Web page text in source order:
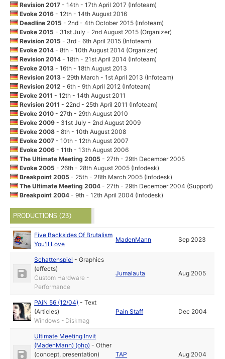
Revision 2017- 14th - 17th April 2017 (Infoteam)
Evoke 2016- 12th - 14th August 2016
Deadline 2015- 2nd - 4th October 2015 (Infoteam)
Evoke 2015- 31st July - 2nd August 2015 (Organizer)
Revision 2015- 3rd - 6th April 2015 (Infoteam)
Evoke 2014- 8th - 10th August 2014 (Organizer)
Revision 2014- 18th - 21st April 2014 (Infoteam)
Evoke 2013- 16th - 18th August 2013
Revision 2013- 29th March - 1st April 2013 (Infoteam)
Revision 2012- 6th - 9th April 2012 (Infoteam)
Evoke 2011- 12th - 14th August 2011
Revision 2011- 22nd - 25th April 2011 (Infoteam)
Evoke 2010- 27th - 29th August 2010
Evoke 2009- 31st July - 2nd August 2009
Evoke 2008- 8th - 10th August 2008
Evoke 2007- 10th - 12th August 2007
Evoke 2006- 11th - 13th August 2006
The Ultimate Meeting 2005- 27th - 29th December 2005
Evoke 2005- 26th - 28th August 2005 (Infodesk)
Breakpoint 2005- 25th - 28th March 2005 (Infodesk)
The Ultimate Meeting 2004- 27th - 29th December 2004 (Support)
Breakpoint 2004- 9th - 12th April 2004 (Infodesk)
PRODUCTIONS (23)
Five Backsides Of Brutalism
You'll Love
MadenMann Sep 2023
Schattenspiel -Graphics
(effects)
Custom Hardware -
Performance
Jumalauta Aug 2005
PAiN 56 (12/04) -Text
(Articles)
Windows - Diskmag
Pain Staff Dec 2004
Ultimate Meeting Invit
(MadenMann) (ohp) -Other
(concept, presentation)
TAP Aug 2004